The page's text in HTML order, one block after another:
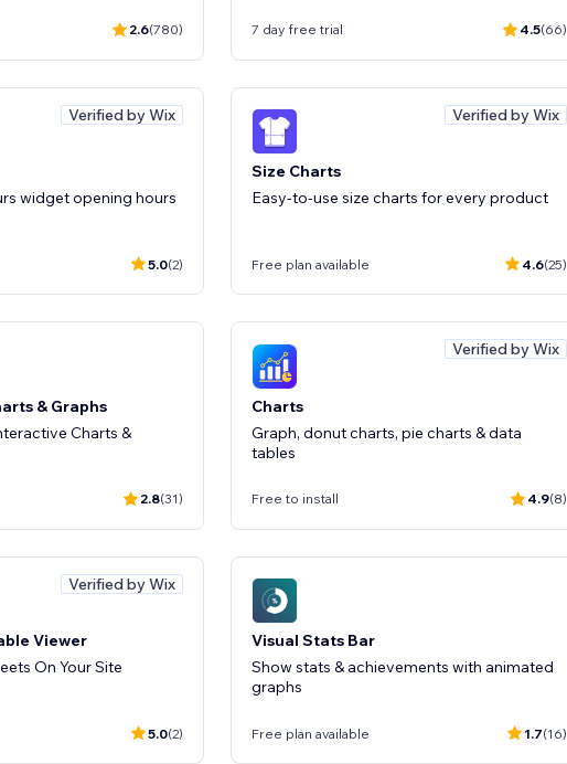
2.6(780) 7 day free trial 4.5(66)
Verified by Wix
widget opening hours
5.0(2)
Verified by Wix
Size Charts
Easy-to-use size charts for every product
Free plan available 4.6(25)
& Graphs
Charts &
2.8(31)
Verified by Wix
Charts
Graph, donut charts, pie charts & data
tables
Free to install 4.9(8)
Verified by Wix
Viewer
On Your Site
5.0(2)
Visual Stats Bar
Show stats & achievements with animated
graphs
Free plan available 1.7(16)